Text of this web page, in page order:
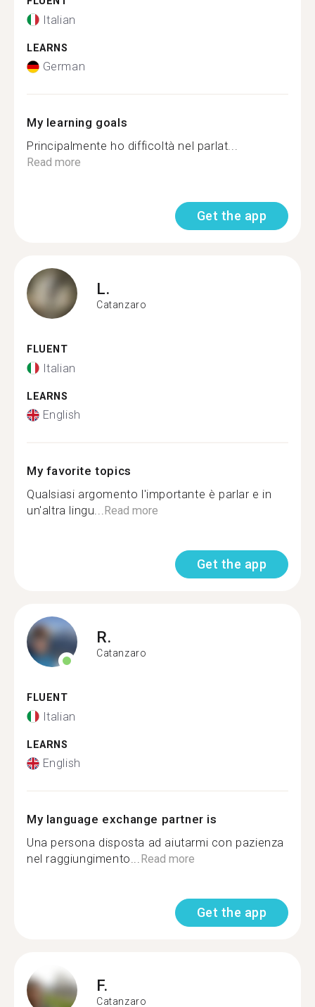
Italian
LEARNS
German
My learning goals
Principalmente ho difficoltà nel parlat...
Read more
Get the app
L.
Catanzaro
FLUENT
Italian
LEARNS
English
My favorite topics
Qualsiasi argomento l'importante è parlar e in
un'altra lingu...Read more
Get the app
R.
Catanzaro
FLUENT
Italian
LEARNS
English
My language exchange partner is
Una persona disposta ad aiutarmi con pazienza
nel raggiungimento...Read more
Get the app
F.
Catanzaro